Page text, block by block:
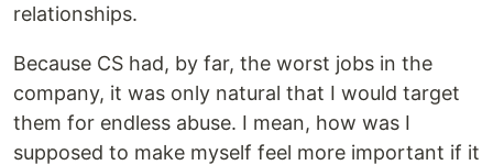
relationships.
Because CS had, by far, the worst jobs in the
company, it was only natural that I would target
them for endless abuse. I mean, how was I
supposed to make myself feel more important if it